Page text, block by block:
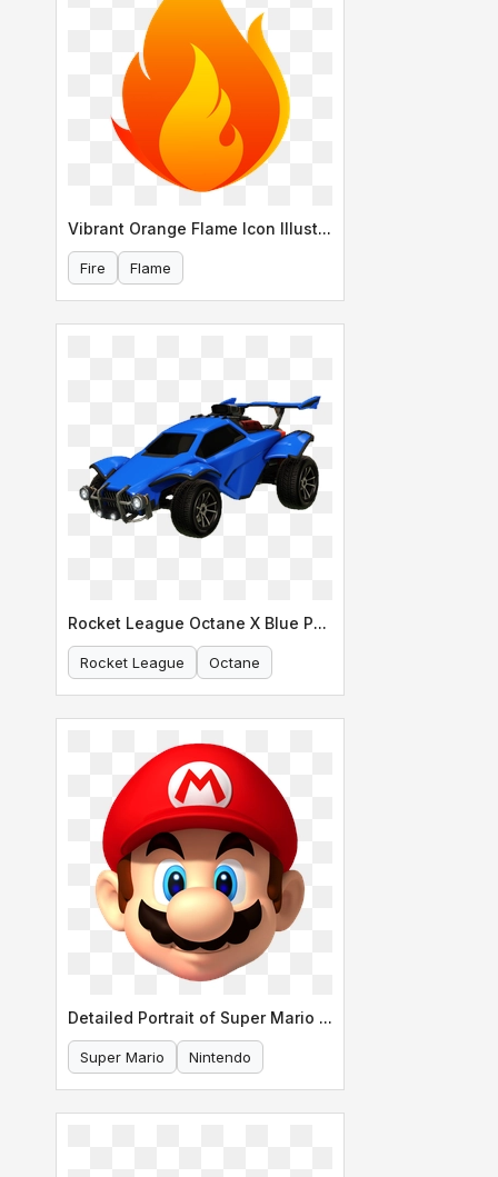
Vibrant Orange Flame Icon Illustration
Fire Flame
Rocket League Octane X Blue Paint Scheme
Rocket League Octane
Detailed Portrait of Super Mario s Face
Super Mario Nintendo